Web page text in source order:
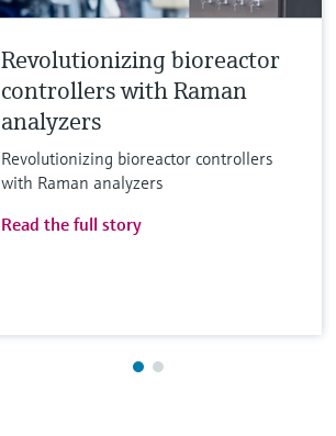
Revolutionizing bioreactor
controllers with Raman
analyzers
Revolutionizing bioreactor controllers
with Raman analyzers
Read the full story